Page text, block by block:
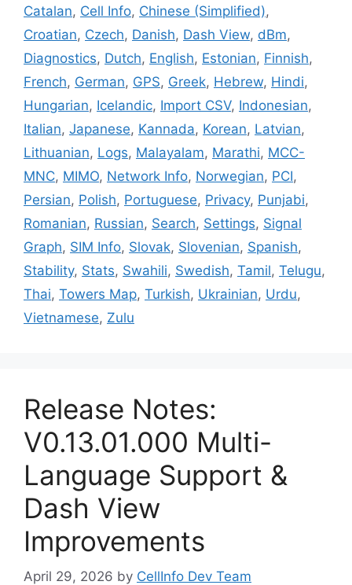
Catalan, Cell Info, Chinese (Simplified),
Croatian, Czech, Danish, Dash View, dBm,
Diagnostics, Dutch, English, Estonian, Finnish,
French, German, GPS, Greek, Hebrew, Hindi,
Hungarian, Icelandic, Import CSV, Indonesian,
Italian, Japanese, Kannada, Korean, Latvian,
Lithuanian, Logs, Malayalam, Marathi, MCC-
MNC, MIMO, Network Info, Norwegian, PCI,
Persian, Polish, Portuguese, Privacy, Punjabi,
Romanian, Russian, Search, Settings, Signal
Graph, SIM Info, Slovak, Slovenian, Spanish,
Stability, Stats, Swahili, Swedish, Tamil, Telugu,
Thai, Towers Map, Turkish, Ukrainian, Urdu,
Vietnamese, Zulu
Release Notes:
V0.13.01.000 Multi-
Language Support &
Dash View
Improvements
April 29, 2026 by CellInfo Dev Team